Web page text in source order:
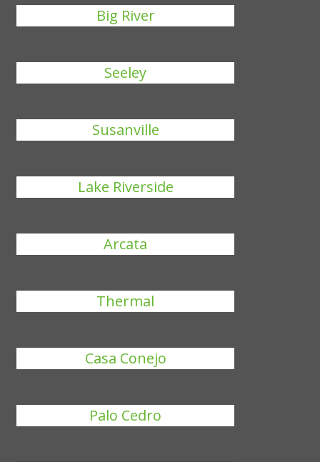
Big River
Seeley
Susanville
Lake Riverside
Arcata
Thermal
Casa Conejo
Palo Cedro